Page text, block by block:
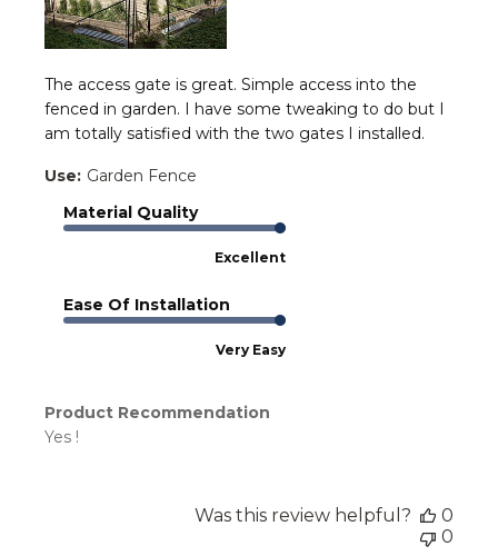
The access gate is great. Simple access into the
fenced in garden. I have some tweaking to do but I
am totally satisfied with the two gates I installed.
Use: Garden Fence
Material Quality
Excellent
Ease Of Installation
Very Easy
Product Recommendation
Yes !
Was this review helpful?
0
0